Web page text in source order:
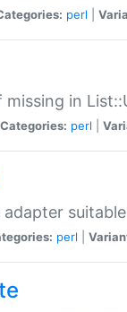
perl
in
Categories: perl
perl